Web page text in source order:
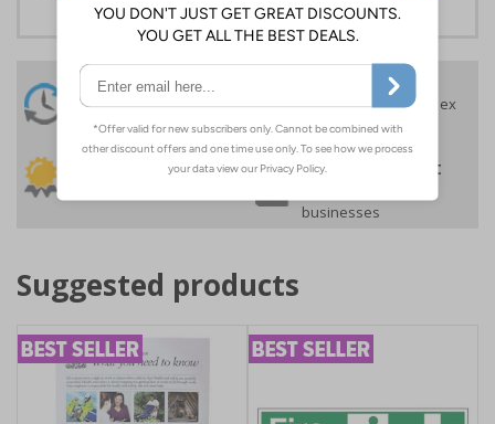
24 Hours
Despatch
Order before 4:30pm*
Free delivery
On orders over £35 ex
VAT
30 day guarantee Buy on account
businesses
Suggested products